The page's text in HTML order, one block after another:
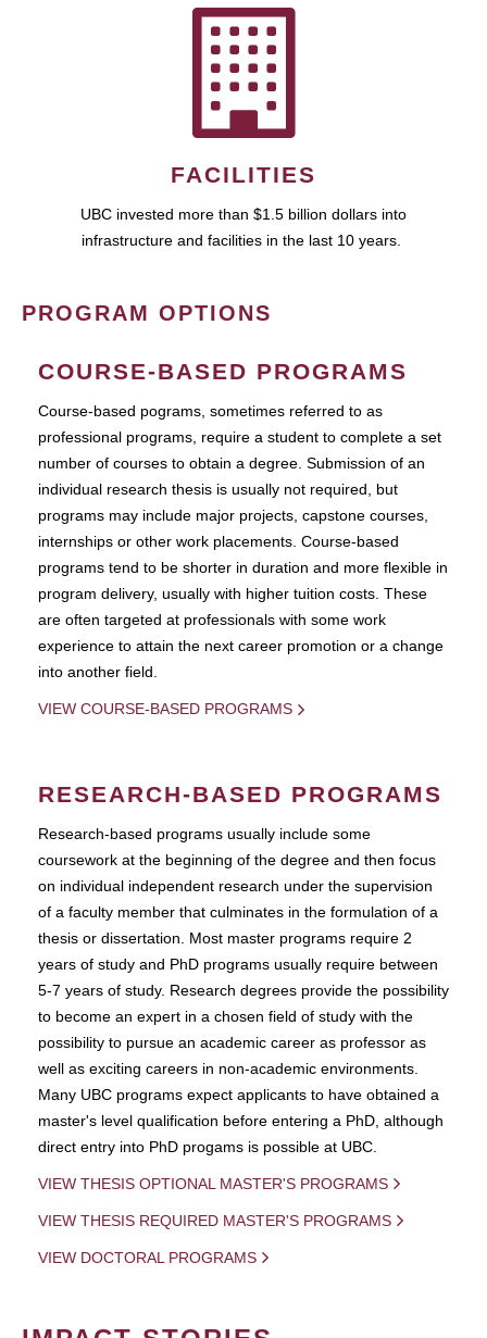
FACILITIES
UBC invested more than $1.5 billion dollars into
infrastructure and facilities in the last 10 years.
PROGRAM OPTIONS
COURSE-BASED PROGRAMS
Course-based pograms, sometimes referred to as
professional programs, require a student to complete a set
number of courses to obtain a degree. Submission of an
individual research thesis is usually not required, but
programs may include major projects, capstone courses,
internships or other work placements. Course-based
programs tend to be shorter in duration and more flexible in
program delivery, usually with higher tuition costs. These
are often targeted at professionals with some work
experience to attain the next career promotion or a change
into another field.
VIEW COURSE-BASED PROGRAMS
RESEARCH-BASED PROGRAMS
Research-based programs usually include some
coursework at the beginning of the degree and then focus
on individual independent research under the supervision
of a faculty member that culminates in the formulation of a
thesis or dissertation. Most master programs require 2
years of study and PhD programs usually require between
5-7 years of study. Research degrees provide the possibility
to become an expert in a chosen field of study with the
possibility to pursue an academic career as professor as
well as exciting careers in non-academic environments.
Many UBC programs expect applicants to have obtained a
master's level qualification before entering a PhD, although
direct entry into PhD progams is possible at UBC.
VIEW THESIS OPTIONAL MASTER'S PROGRAMS
VIEW THESIS REQUIRED MASTER'S PROGRAMS
VIEW DOCTORAL PROGRAMS